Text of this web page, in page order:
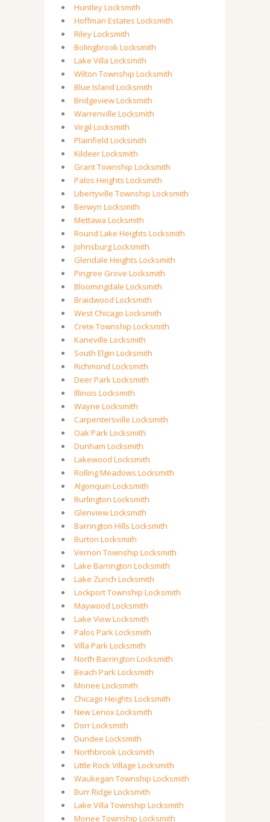
Huntley Locksmith
Hoffman Estates Locksmith
Riley Locksmith
Bolingbrook Locksmith
Lake Villa Locksmith
Wilton Township Locksmith
Blue Island Locksmith
Bridgeview Locksmith
Warrenville Locksmith
Virgil Locksmith
Plainfield Locksmith
Kildeer Locksmith
Grant Township Locksmith
Palos Heights Locksmith
Libertyville Township Locksmith
Berwyn Locksmith
Mettawa Locksmith
Round Lake Heights Locksmith
Johnsburg Locksmith
Glendale Heights Locksmith
Pingree Grove Locksmith
Bloomingdale Locksmith
Braidwood Locksmith
West Chicago Locksmith
Crete Township Locksmith
Kaneville Locksmith
South Elgin Locksmith
Richmond Locksmith
Deer Park Locksmith
Illinois Locksmith
Wayne Locksmith
Carpentersville Locksmith
Oak Park Locksmith
Dunham Locksmith
Lakewood Locksmith
Rolling Meadows Locksmith
Algonquin Locksmith
Burlington Locksmith
Glenview Locksmith
Barrington Hills Locksmith
Burton Locksmith
Vernon Township Locksmith
Lake Barrington Locksmith
Lake Zurich Locksmith
Lockport Township Locksmith
Maywood Locksmith
Lake View Locksmith
Palos Park Locksmith
Villa Park Locksmith
North Barrington Locksmith
Beach Park Locksmith
Monee Locksmith
Chicago Heights Locksmith
New Lenox Locksmith
Dorr Locksmith
Dundee Locksmith
Northbrook Locksmith
Little Rock Village Locksmith
Waukegan Township Locksmith
Burr Ridge Locksmith
Lake Villa Township Locksmith
Monee Township Locksmith